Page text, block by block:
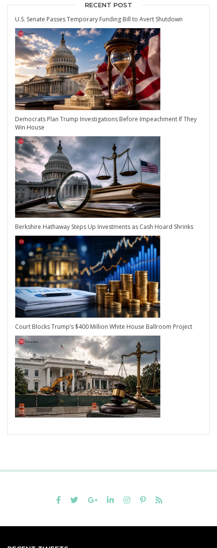
RECENT POST
U.S. Senate Passes Temporary Funding Bill to Avert Shutdown
Democrats Plan Trump Investigations Before Impeachment If They
Win House
Berkshire Hathaway Steps Up Investments as Cash Hoard Shrinks
Court Blocks Trump’s $400 Million White House Ballroom Project